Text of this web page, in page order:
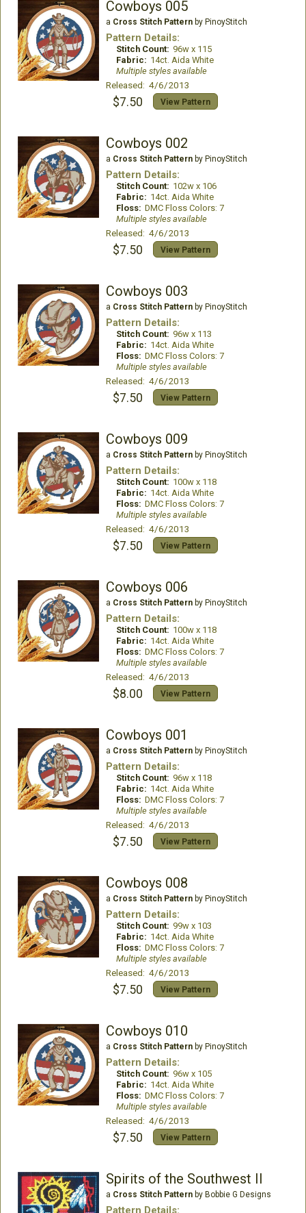
Cowboys 005
a Cross Stitch Patternby PinoyStitch
Pattern Details:
Stitch Count: 96w x 115
Fabric: 14ct. Aida White
Multiple styles available
Released: 4/6/2013
$7.50 View Pattern
Cowboys 002
a Cross Stitch Patternby PinoyStitch
Pattern Details:
Stitch Count: 102w x 106
Fabric: 14ct. Aida White
Floss: DMC Floss Colors: 7
Multiple styles available
Released: 4/6/2013
$7.50 View Pattern
Cowboys 003
a Cross Stitch Patternby PinoyStitch
Pattern Details:
Stitch Count: 96w x 113
Fabric: 14ct. Aida White
Floss: DMC Floss Colors: 7
Multiple styles available
Released: 4/6/2013
$7.50 View Pattern
Cowboys 009
a Cross Stitch Patternby PinoyStitch
Pattern Details:
Stitch Count: 100w x 118
Fabric: 14ct. Aida White
Floss: DMC Floss Colors: 7
Multiple styles available
Released: 4/6/2013
$7.50 View Pattern
Cowboys 006
a Cross Stitch Patternby PinoyStitch
Pattern Details:
Stitch Count: 100w x 118
Fabric: 14ct. Aida White
Floss: DMC Floss Colors: 7
Multiple styles available
Released: 4/6/2013
$8.00 View Pattern
Cowboys 001
a Cross Stitch Patternby PinoyStitch
Pattern Details:
Stitch Count: 96w x 118
Fabric: 14ct. Aida White
Floss: DMC Floss Colors: 7
Multiple styles available
Released: 4/6/2013
$7.50 View Pattern
Cowboys 008
a Cross Stitch Patternby PinoyStitch
Pattern Details:
Stitch Count: 99w x 103
Fabric: 14ct. Aida White
Floss: DMC Floss Colors: 7
Multiple styles available
Released: 4/6/2013
$7.50 View Pattern
Cowboys 010
a Cross Stitch Patternby PinoyStitch
Pattern Details:
Stitch Count: 96w x 105
Fabric: 14ct. Aida White
Floss: DMC Floss Colors: 7
Multiple styles available
Released: 4/6/2013
$7.50 View Pattern
Spirits of the Southwest II
a Cross Stitch Patternby Bobbie G Designs
Pattern Details: